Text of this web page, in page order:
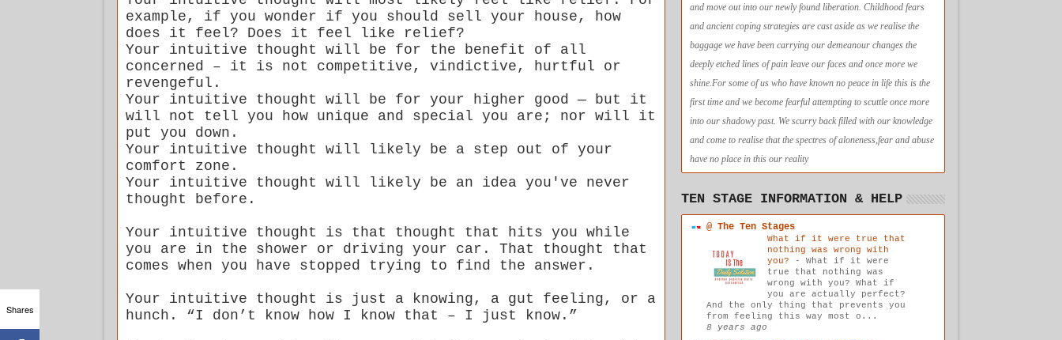
example, if you wonder if you should sell your house, how
does it feel? Does it feel like relief?
Your intuitive thought will be for the benefit of all
concerned – it is not competitive, vindictive, hurtful or
revengeful.
Your intuitive thought will be for your higher good — but it
will not tell you how unique and special you are; nor will it
put you down.
Your intuitive thought will likely be a step out of your
comfort zone.
Your intuitive thought will likely be an idea you've never
thought before.
Your intuitive thought is that thought that hits you while
you are in the shower or driving your car. That thought that
comes when you have stopped trying to find the answer.
Your intuitive thought is just a knowing, a gut feeling, or a
hunch. “I don’t know how I know that – I just know.”
and move out into our newly found liberation. Childhood fears
and ancient coping strategies are cast aside as we realise the
baggage we have been carrying our demeanour changes the
deeply etched lines of pain leave our faces and once more we
shine.For some of us who have known no peace in life this is the
first time and we become fearful attempting to scuttle once more
into our shadowy past. We scurry back filled with our knowledge
and come to realise that the spectres of aloneness,fear and abuse
have no place in this our reality
TEN STAGE INFORMATION & HELP
@ The Ten Stages
What if it were true that
nothing was wrong with
you? - What if it were
true that nothing was
wrong with you? What if
you are actually perfect?
And the only thing that prevents you
from feeling this way most o...
8 years ago
Shares